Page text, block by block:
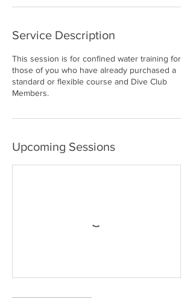
n
Service Description
This session is for confined water training for
those of you who have already purchased a
standard or flexible course and Dive Club
Members.
Upcoming Sessions